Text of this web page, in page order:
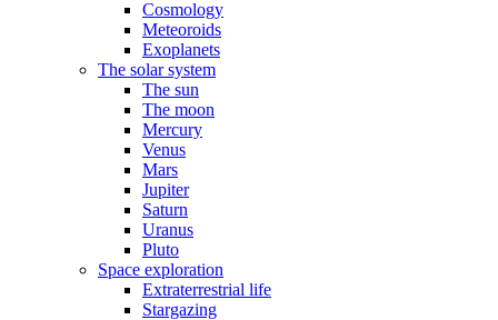
Cosmology
Meteoroids
Exoplanets
The solar system
The sun
The moon
Mercury
Venus
Mars
Jupiter
Saturn
Uranus
Pluto
Space exploration
Extraterrestrial life
Stargazing